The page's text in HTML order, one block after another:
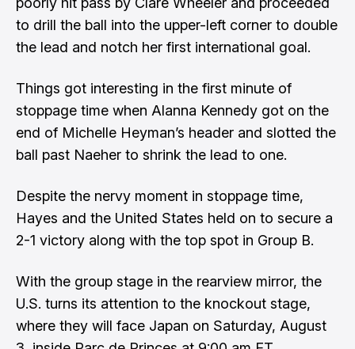
to drill the ball into the upper-left corner to double
the lead and notch her first international goal.
Things got interesting in the first minute of
stoppage time when Alanna Kennedy got on the
end of Michelle Heyman’s header and slotted the
ball past Naeher to shrink the lead to one.
Despite the nervy moment in stoppage time,
Hayes and the United States held on to secure a
2-1 victory along with the top spot in Group B.
With the group stage in the rearview mirror, the
U.S. turns its attention to the knockout stage,
where they will face Japan on Saturday, August